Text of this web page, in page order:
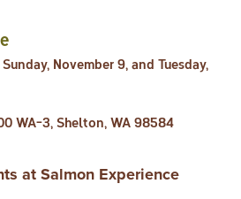
November 9, and Tuesday,
WA-3, Shelton, WA 98584
at Salmon Experience